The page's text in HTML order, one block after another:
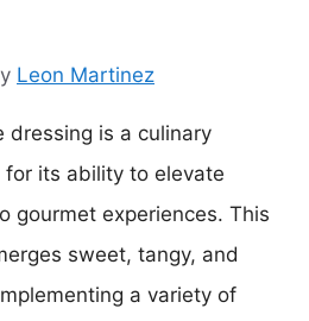
Leon Martinez
dressing is a culinary
its ability to elevate
gourmet experiences. This
sweet, tangy, and
a variety of